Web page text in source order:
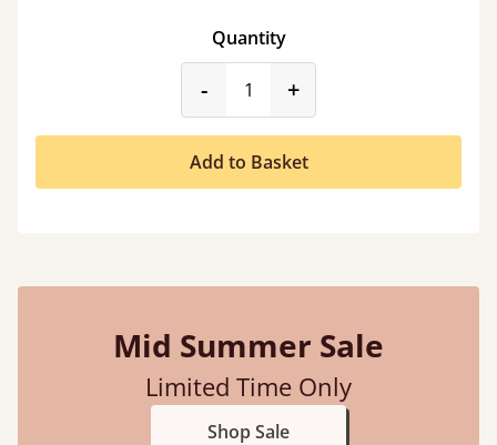
Quantity
-product_form.decrease
+
Add to Basket
Mid Summer Sale
Limited Time Only
Shop Sale